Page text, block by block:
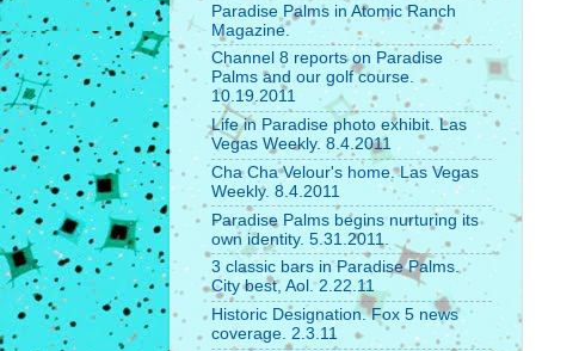
Paradise Palms in Atomic Ranch
Magazine.
Channel 8 reports on Paradise
Palms and our golf course.
10.19.2011
Life in Paradise photo exhibit. Las
Vegas Weekly. 8.4.2011
Cha Cha Velour's home. Las Vegas
Weekly. 8.4.2011
Paradise Palms begins nurturing its
own identity. 5.31.2011.
3 classic bars in Paradise Palms.
City best, Aol. 2.22.11
Historic Designation. Fox 5 news
coverage. 2.3.11